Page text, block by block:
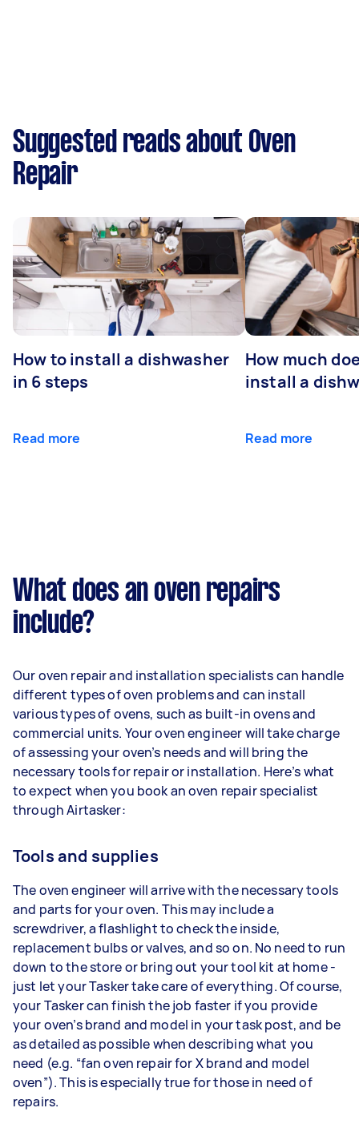
Suggested reads about Oven
Repair
How to install a dishwasher
in 6 steps
Read more
How much
install a
Read more
What does an oven repairs
include?
Our oven repair and installation specialists can handle
different types of oven problems and can install
various types of ovens, such as built-in ovens and
commercial units. Your oven engineer will take charge
of assessing your oven’s needs and will bring the
necessary tools for repair or installation. Here’s what
to expect when you book an oven repair specialist
through Airtasker:
Tools and supplies
The oven engineer will arrive with the necessary tools
and parts for your oven. This may include a
screwdriver, a flashlight to check the inside,
replacement bulbs or valves, and so on. No need to run
down to the store or bring out your tool kit at home -
just let your Tasker take care of everything. Of course,
your Tasker can finish the job faster if you provide
your oven’s brand and model in your task post, and be
as detailed as possible when describing what you
need (e.g. “fan oven repair for X brand and model
oven”). This is especially true for those in need of
repairs.